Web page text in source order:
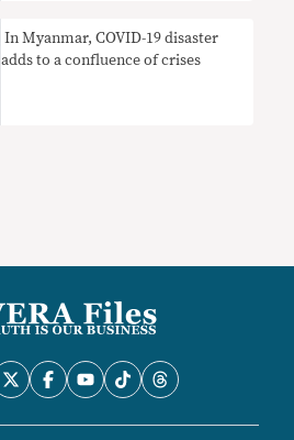
​ In Myanmar, COVID-19 disaster
adds to a confluence of crises